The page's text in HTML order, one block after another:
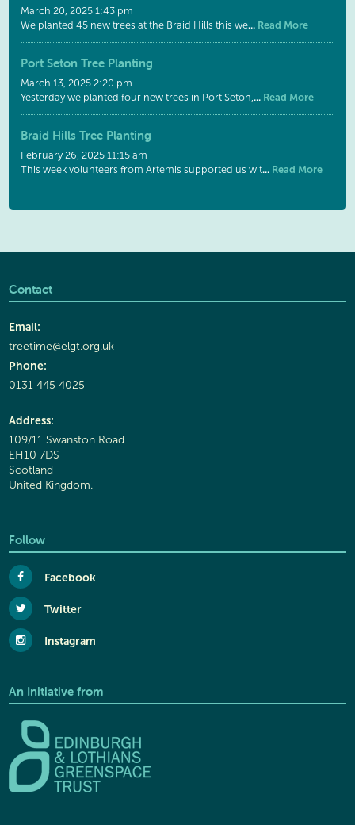
March 20, 2025 1:43 pm
We planted 45 new trees at the Braid Hills this we... Read More
Port Seton Tree Planting
March 13, 2025 2:20 pm
Yesterday we planted four new trees in Port Seton,... Read More
Braid Hills Tree Planting
February 26, 2025 11:15 am
This week volunteers from Artemis supported us wit... Read More
Contact
Email:
treetime@elgt.org.uk
Phone:
0131 445 4025
Address:
109/11 Swanston Road
EH10 7DS
Scotland
United Kingdom.
Follow
Facebook
Twitter
Instagram
An Initiative from